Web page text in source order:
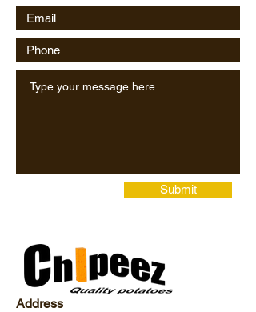
Address
Submit